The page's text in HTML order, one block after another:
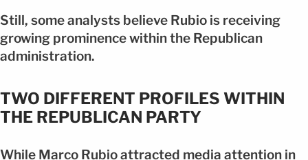
Still, some analysts believe Rubio is receiving
growing prominence within the Republican
administration.
TWO DIFFERENT PROFILES WITHIN
THE REPUBLICAN PARTY
While Marco Rubio attracted media attention in